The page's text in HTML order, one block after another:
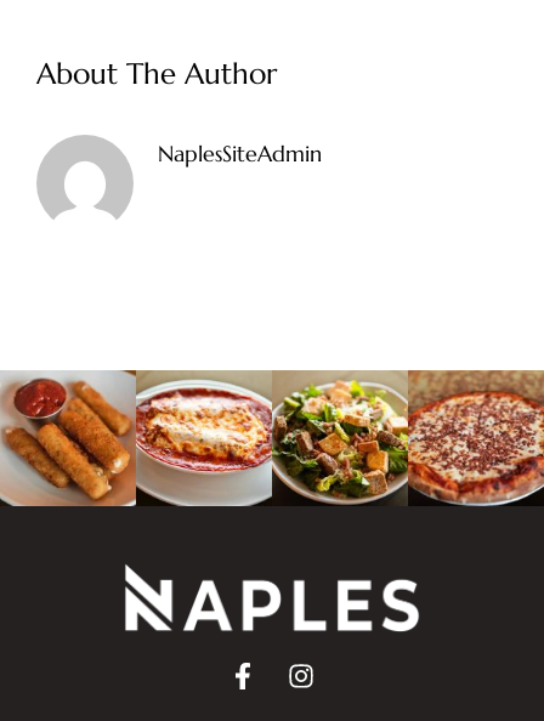
About The Author
NaplesSiteAdmin